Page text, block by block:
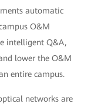
automatic
O&M
intelligent Q&A,
lower the O&M
entire campus.
networks are